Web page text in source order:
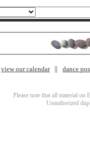
view our calendar dance
Please note that all material on
Unauthorized